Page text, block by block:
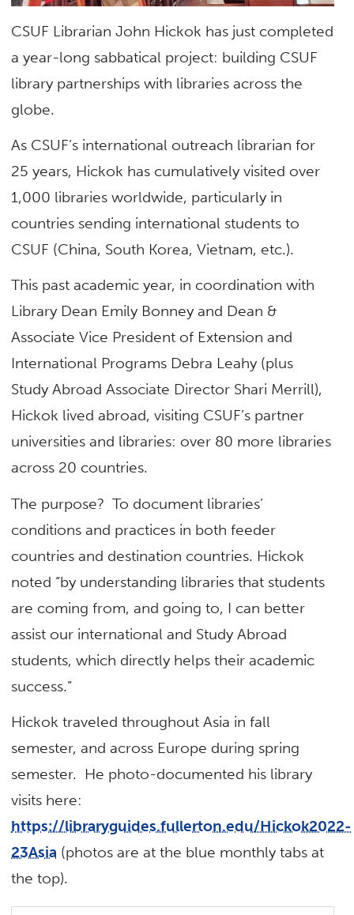
CSUF Librarian John Hickok has just completed
a year-long sabbatical project: building CSUF
library partnerships with libraries across the
globe.
As CSUF’s international outreach librarian for
25 years, Hickok has cumulatively visited over
1,000 libraries worldwide, particularly in
countries sending international students to
CSUF (China, South Korea, Vietnam, etc.).
This past academic year, in coordination with
Library Dean Emily Bonney and Dean &
Associate Vice President of Extension and
International Programs Debra Leahy (plus
Study Abroad Associate Director Shari Merrill),
Hickok lived abroad, visiting CSUF’s partner
universities and libraries: over 80 more libraries
across 20 countries.
The purpose? To document libraries’
conditions and practices in both feeder
countries and destination countries. Hickok
noted “by understanding libraries that students
are coming from, and going to, I can better
assist our international and Study Abroad
students, which directly helps their academic
success.”
Hickok traveled throughout Asia in fall
semester, and across Europe during spring
semester. He photo-documented his library
visits here:
https://libraryguides.fullerton.edu/Hickok2022-
23Asia (photos are at the blue monthly tabs at
the top).